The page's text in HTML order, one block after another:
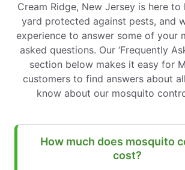
Cream Ridge, New Jersey is here
yard protected against pests, and
experience to answer some of your
asked questions. Our ‘Frequently
section below makes it easy for
customers to find answers about
know about our mosquito
How much does mosquito
cost?